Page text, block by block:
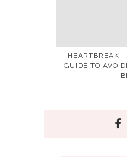
HEARTBREAK
GUIDE TO